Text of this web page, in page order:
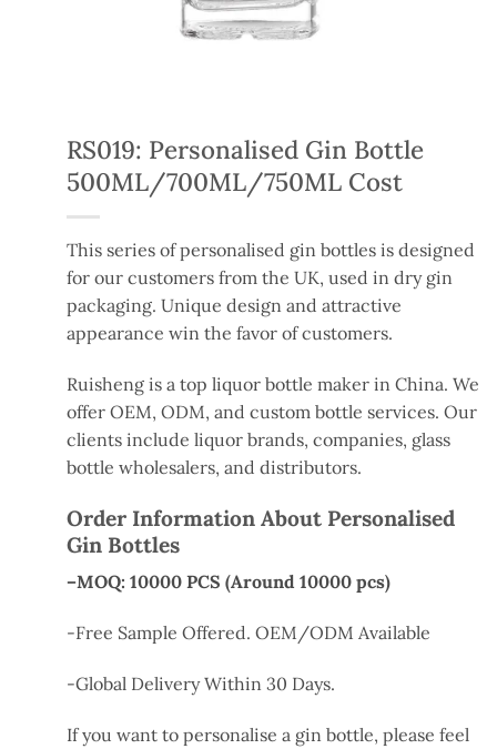
RS019: Personalised Gin Bottle
500ML/700ML/750ML Cost
This series of personalised gin bottles is designed
for our customers from the UK, used in dry gin
packaging. Unique design and attractive
appearance win the favor of customers.
Ruisheng is a top liquor bottle maker in China. We
offer OEM, ODM, and custom bottle services. Our
clients include liquor brands, companies, glass
bottle wholesalers, and distributors.
Order Information About Personalised
Gin Bottles
–MOQ: 10000 PCS (Around 10000 pcs)
-Free Sample Offered. OEM/ODM Available
-Global Delivery Within 30 Days.
If you want to personalise a gin bottle, please feel